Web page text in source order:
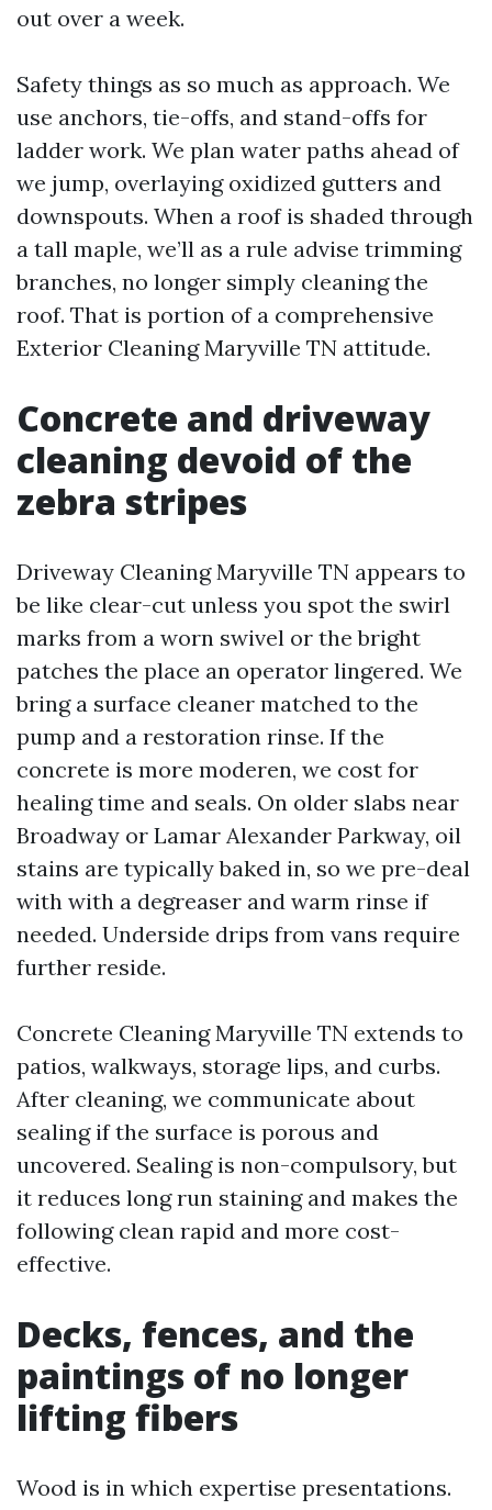
out over a week.
Safety things as so much as approach. We
use anchors, tie-offs, and stand-offs for
ladder work. We plan water paths ahead of
we jump, overlaying oxidized gutters and
downspouts. When a roof is shaded through
a tall maple, we’ll as a rule advise trimming
branches, no longer simply cleaning the
roof. That is portion of a comprehensive
Exterior Cleaning Maryville TN attitude.
Concrete and driveway
cleaning devoid of the
zebra stripes
Driveway Cleaning Maryville TN appears to
be like clear-cut unless you spot the swirl
marks from a worn swivel or the bright
patches the place an operator lingered. We
bring a surface cleaner matched to the
pump and a restoration rinse. If the
concrete is more moderen, we cost for
healing time and seals. On older slabs near
Broadway or Lamar Alexander Parkway, oil
stains are typically baked in, so we pre-deal
with with a degreaser and warm rinse if
needed. Underside drips from vans require
further reside.
Concrete Cleaning Maryville TN extends to
patios, walkways, storage lips, and curbs.
After cleaning, we communicate about
sealing if the surface is porous and
uncovered. Sealing is non-compulsory, but
it reduces long run staining and makes the
following clean rapid and more cost-
effective.
Decks, fences, and the
paintings of no longer
lifting fibers
Wood is in which expertise presentations.